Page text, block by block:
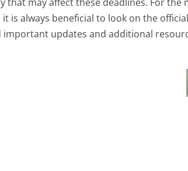
is always beneficial to look on the
important updates and additional